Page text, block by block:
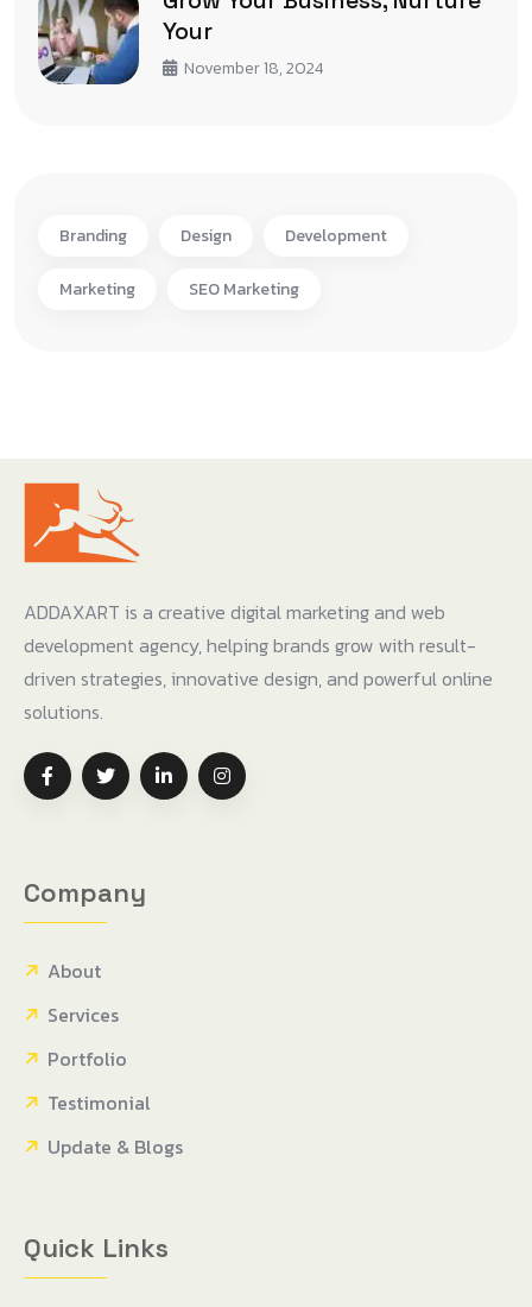
Your
November 18, 2024
Branding Design Development
Marketing SEO Marketing
ADDAXART is a creative digital marketing and web
development agency, helping brands grow with result-
driven strategies, innovative design, and powerful online
solutions.
Company
About
Services
Portfolio
Testimonial
Update & Blogs
Quick Links